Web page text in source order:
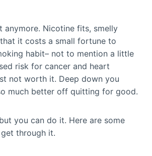
anymore. Nicotine fits, smelly
it costs a small fortune to
habit– not to mention a little
risk for cancer and heart
not worth it. Deep down you
much better off quitting for good.
you can do it. Here are some
through it.